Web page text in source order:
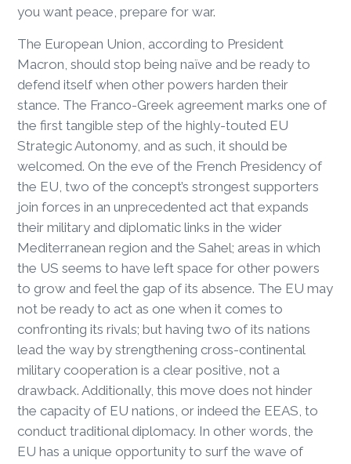
you want peace, prepare for war.
The European Union, according to President
Macron, should stop being naïve and be ready to
defend itself when other powers harden their
stance. The Franco-Greek agreement marks one of
the first tangible step of the highly-touted EU
Strategic Autonomy, and as such, it should be
welcomed. On the eve of the French Presidency of
the EU, two of the concept’s strongest supporters
join forces in an unprecedented act that expands
their military and diplomatic links in the wider
Mediterranean region and the Sahel; areas in which
the US seems to have left space for other powers
to grow and feel the gap of its absence. The EU may
not be ready to act as one when it comes to
confronting its rivals; but having two of its nations
lead the way by strengthening cross-continental
military cooperation is a clear positive, not a
drawback. Additionally, this move does not hinder
the capacity of EU nations, or indeed the EEAS, to
conduct traditional diplomacy. In other words, the
EU has a unique opportunity to surf the wave of